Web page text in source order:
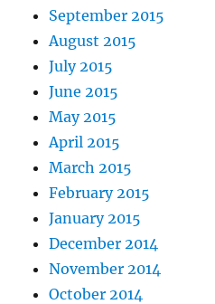
September 2015
August 2015
July 2015
June 2015
May 2015
April 2015
March 2015
February 2015
January 2015
December 2014
November 2014
October 2014